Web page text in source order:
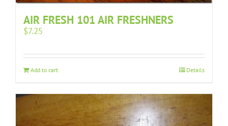
AIR FRESH 101 AIR FRESHNERS
$7.25
Add to cart Details